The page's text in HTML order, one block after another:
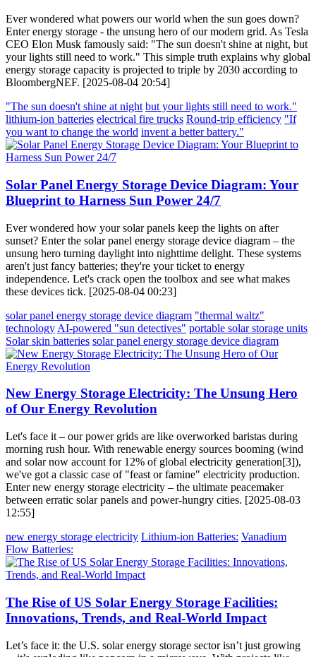
Ever wondered what powers our world when the sun goes down?
Enter energy storage - the unsung hero of our modern grid. As Tesla
CEO Elon Musk famously said: "The sun doesn't shine at night, but
your lights still need to work." This simple truth explains why global
energy storage capacity is projected to triple by 2030 according to
BloombergNEF. [2025-08-04 20:54]
"The sun doesn't shine at night but your lights still need to work."
lithium-ion batteries electrical fire trucks Round-trip efficiency "If
you want to change the world invent a better battery."
Solar Panel Energy Storage Device Diagram: Your
Blueprint to Harness Sun Power 24/7
Ever wondered how your solar panels keep the lights on after
sunset? Enter the solar panel energy storage device diagram – the
unsung hero turning daylight into nighttime delight. These systems
aren't just fancy batteries; they're your ticket to energy
independence. Let's crack open the toolbox and see what makes
these devices tick. [2025-08-04 00:23]
solar panel energy storage device diagram "thermal waltz"
technology AI-powered "sun detectives" portable solar storage units
Solar skin batteries solar panel energy storage device diagram
New Energy Storage Electricity: The Unsung Hero
of Our Energy Revolution
Let's face it – our power grids are like overworked baristas during
morning rush hour. With renewable energy sources booming (wind
and solar now account for 12% of global electricity generation[3]),
we've got a classic case of "feast or famine" electricity production.
Enter new energy storage electricity – the ultimate peacemaker
between erratic solar panels and power-hungry cities. [2025-08-03
12:55]
new energy storage electricity Lithium-ion Batteries: Vanadium
Flow Batteries:
The Rise of US Solar Energy Storage Facilities:
Innovations, Trends, and Real-World Impact
Let’s face it: the U.S. solar energy storage sector isn’t just growing